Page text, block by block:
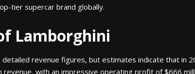
tier supercar brand globally.
Lamborghini
detailed revenue figures, but estimates indicate that in
revenue, with an impressive operating profit of $666